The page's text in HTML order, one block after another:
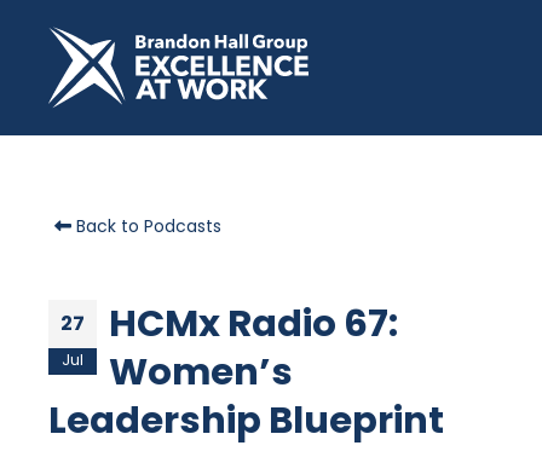
Back to Podcasts
27
Jul
HCMx Radio 67:
Women’s
Leadership Blueprint